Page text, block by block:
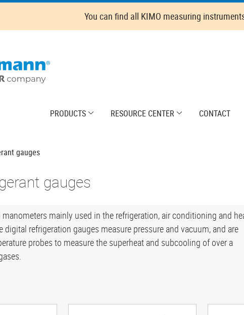
You can find all KIMO measuring
PRODUCTS RESOURCE CENTER CONTACT
gauges
gauges
mainly used in the refrigeration, air conditioning and
digital refrigeration gauges measure pressure and vacuum, and are
probes to measure the superheat and subcooling of over a